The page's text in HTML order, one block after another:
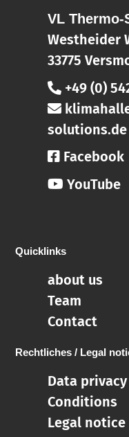
VL
Westheider
33775
+49 (0)
solutions.de
Facebook
YouTube
Quicklinks
about us
Team
Contact
Rechtliches / Legal
Data privacy
Conditions
Legal notice